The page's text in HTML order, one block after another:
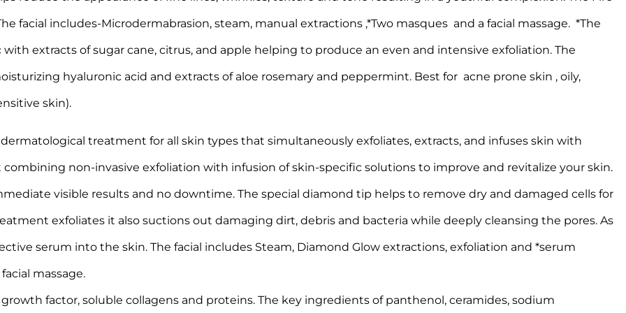
facial includes-Microdermabrasion, steam, manual extractions ,*Two masques and a facial massage. *The
extracts of sugar cane, citrus, and apple helping to produce an even and intensive exfoliation. The
hyaluronic acid and extracts of aloe rosemary and peppermint. Best for acne prone skin , oily,
skin).
treatment for all skin types that simultaneously exfoliates, extracts, and infuses skin with
non-invasive exfoliation with infusion of skin-specific solutions to improve and revitalize your skin.
visible results and no downtime. The special diamond tip helps to remove dry and damaged cells for
exfoliates it also suctions out damaging dirt, debris and bacteria while deeply cleansing the pores. As
serum into the skin. The facial includes Steam, Diamond Glow extractions, exfoliation and *serum
massage.
factor, soluble collagens and proteins. The key ingredients of panthenol, ceramides, sodium